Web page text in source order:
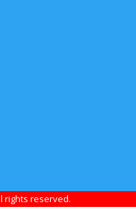
rights reserved.